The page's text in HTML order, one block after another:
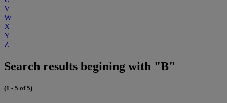
V
W
X
Y
Z
Search results begining with "B"
(1 - 5 of 5)